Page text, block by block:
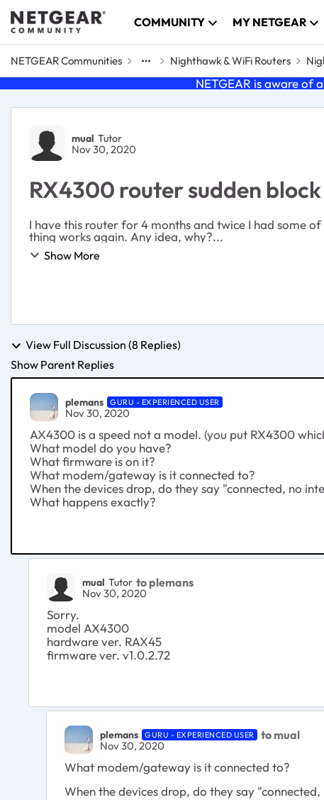
Skip to content COMMUNITY MY NETGEAR
NETGEAR Communities Nighthawk & WiFi Routers
NETGEAR is aware of
Forum Discussion
mual Tutor
Nov 30, 2020
RX4300 router sudden
I have this router for 4 months and twice I had some
thing works again. Any idea, why?...
Show More
View Full Discussion (8 Replies)
Show Parent Replies
plemans GURU - EXPERIENCED USER
Nov 30, 2020
AX4300 is a speed not a model. (you put RX4300
What model do you have?
What firmware is on it?
What modem/gateway is it connected to?
When the devices drop, do they say "connected, no
What happens exactly?
mual Tutor to plemans
Nov 30, 2020
Sorry.
model AX4300
hardware ver. RAX45
firmware ver. v1.0.2.72
plemans GURU - EXPERIENCED USER to mual
Nov 30, 2020
What modem/gateway is it connected to?
When the devices drop, do they say